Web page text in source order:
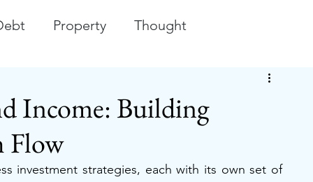
Property Thought
Income: Building
Flow
investment strategies, each with its own set of